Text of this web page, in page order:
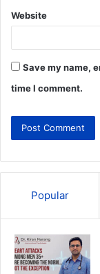
Website
Save my name,
time I comment.
Popular